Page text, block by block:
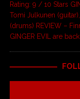
Rating: 9 / 10 Stars
Tomi Julkunen
(drums) REVIEW –
GINGER EVIL are